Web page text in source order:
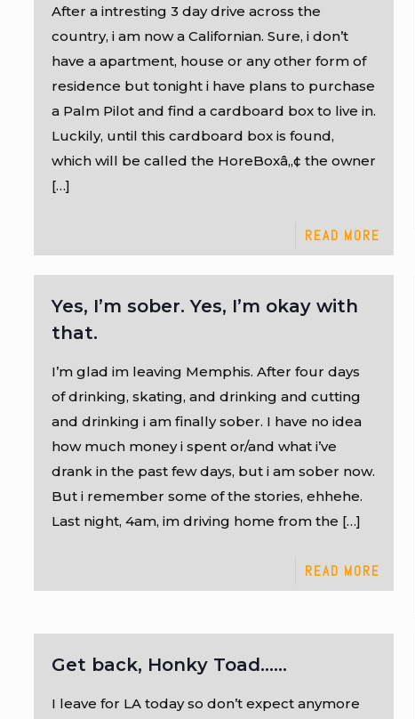
After a intresting 3 day drive across the
country, i am now a Californian. Sure, i don’t
have a apartment, house or any other form of
residence but tonight i have plans to purchase
a Palm Pilot and find a cardboard box to live in.
Luckily, until this cardboard box is found,
which will be called the HoreBoxâ„¢ the owner
[…]
READ MORE
Yes, I’m sober. Yes, I’m okay with
that.
I’m glad im leaving Memphis. After four days
of drinking, skating, and drinking and cutting
and drinking i am finally sober. I have no idea
how much money i spent or/and what i’ve
drank in the past few days, but i am sober now.
But i remember some of the stories, ehhehe.
Last night, 4am, im driving home from the […]
READ MORE
Get back, Honky Toad……
I leave for LA today so don’t expect anymore